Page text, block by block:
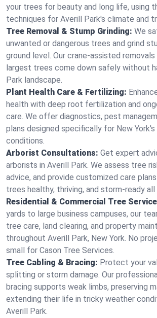
your trees for beauty and long life, using
techniques for Averill Park's climate and
Tree Removal & Stump Grinding: We
unwanted or dangerous trees and grind
ground level. Our crane-assisted
largest trees come down safely without
Park landscape.
Plant Health Care & Fertilizing:
health with deep root fertilization and
care. We offer diagnostics, pest
plans designed specifically for New York's
conditions.
Arborist Consultations: Get expert
arborists in Averill Park. We assess tree
advice, and provide customized care
trees healthy, thriving, and storm-ready all
Residential & Commercial Tree
yards to large business campuses, our
tree care, land clearing, and property
throughout Averill Park, New York. No
small for Cason Tree Services.
Tree Cabling & Bracing: Protect your
splitting or storm damage. Our
bracing supports weak limbs, preserving
extending their life in tricky weather
Averill Park.